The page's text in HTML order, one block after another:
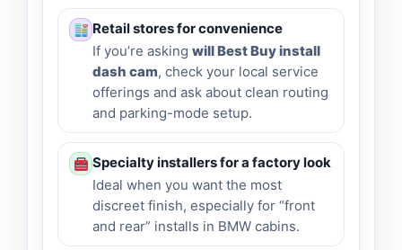
Retail stores for convenience
If you’re asking will Best Buy install
dash cam, check your local service
offerings and ask about clean routing
and parking-mode setup.
Specialty installers for a factory look
Ideal when you want the most
discreet finish, especially for “front
and rear” installs in BMW cabins.